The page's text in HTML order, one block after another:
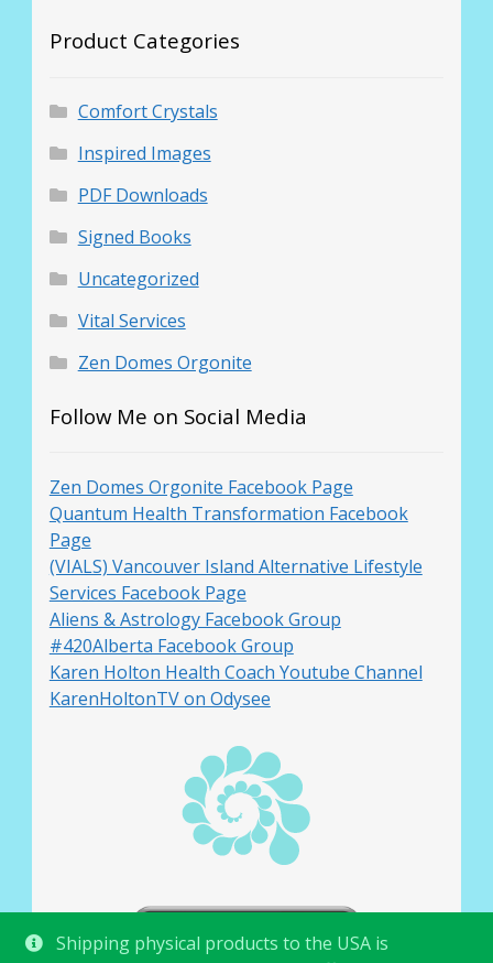
Shipping physical products to the USA is
Product Categories
Comfort Crystals
Inspired Images
PDF Downloads
Signed Books
Uncategorized
Vital Services
Zen Domes Orgonite
Follow Me on Social Media
Zen Domes Orgonite Facebook Page
Quantum Health Transformation Facebook
Page
(VIALS) Vancouver Island Alternative Lifestyle
Services Facebook Page
Aliens & Astrology Facebook Group
#420Alberta Facebook Group
Karen Holton Health Coach Youtube Channel
KarenHoltonTV on Odysee